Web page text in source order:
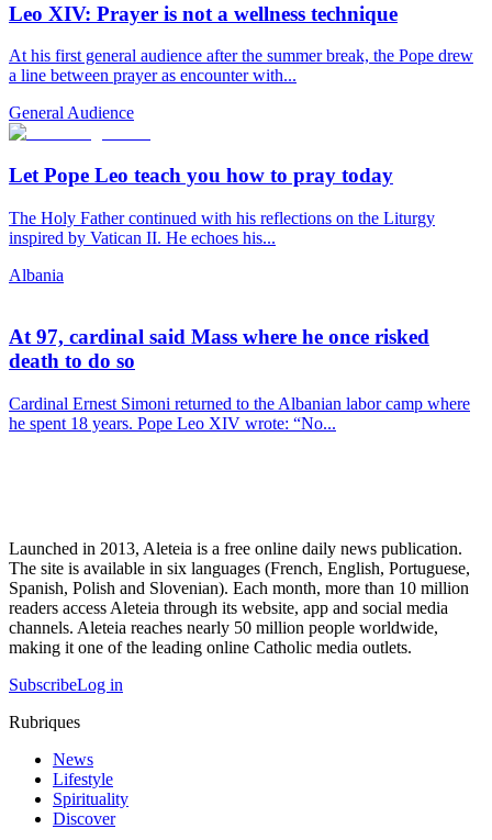
Leo XIV: Prayer is not a wellness technique
At his first general audience after the summer break, the Pope drew
a line between prayer as encounter with...
General Audience
Let Pope Leo teach you how to pray today
The Holy Father continued with his reflections on the Liturgy
inspired by Vatican II. He echoes his...
Albania
At 97, cardinal said Mass where he once risked
death to do so
Cardinal Ernest Simoni returned to the Albanian labor camp where
he spent 18 years. Pope Leo XIV wrote: “No...
Launched in 2013, Aleteia is a free online daily news publication.
The site is available in six languages (French, English, Portuguese,
Spanish, Polish and Slovenian). Each month, more than 10 million
readers access Aleteia through its website, app and social media
channels. Aleteia reaches nearly 50 million people worldwide,
making it one of the leading online Catholic media outlets.
SubscribeLog in
Rubriques
News
Lifestyle
Spirituality
Discover